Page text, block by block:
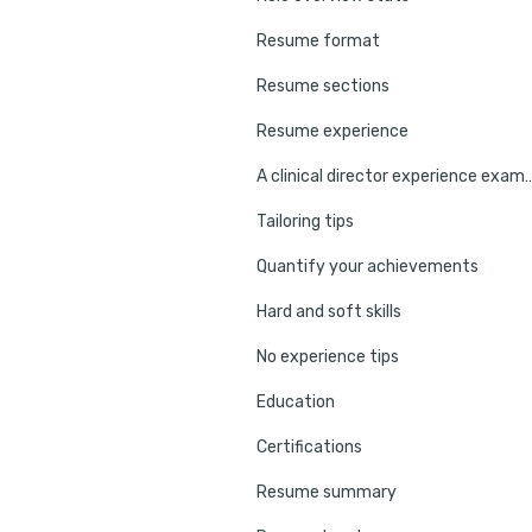
Resume format
Resume sections
Resume experience
A clinical
Tailoring tips
Quantify your achievements
Hard and soft skills
No experience tips
Education
Certifications
Resume summary